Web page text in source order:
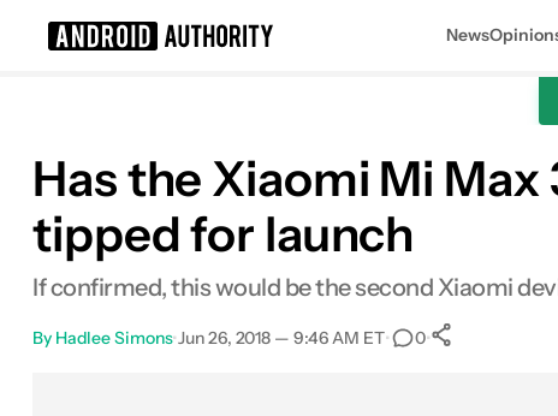
News
Has the Xiaomi Mi
tipped for launch
If confirmed, this would be the second Xiaomi
By Hadlee Simons•Jun 26, 2018 — 9:46 AM ET• 0•